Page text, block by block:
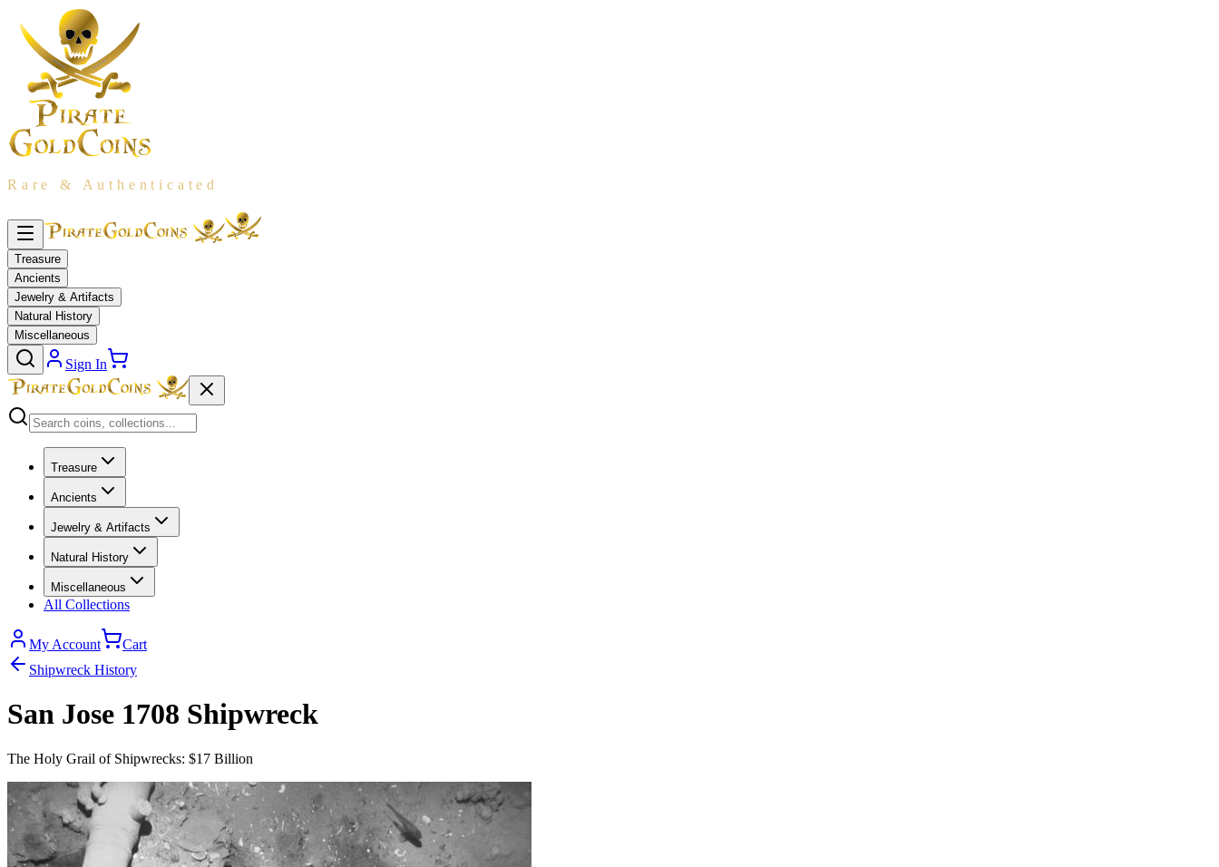
Rare & Authenticated
Treasure
Ancients
Jewelry & Artifacts
Natural History
Miscellaneous
Sign In
Treasure
Ancients
Jewelry & Artifacts
Natural History
Miscellaneous
All Collections
My Account
Cart
Shipwreck History
San Jose 1708 Shipwreck
The Holy Grail of Shipwrecks: $17 Billion